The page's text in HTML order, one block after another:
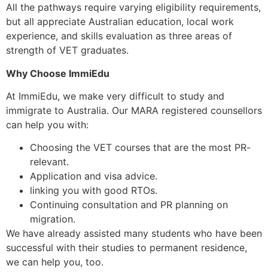
All the pathways require varying eligibility requirements,
but all appreciate Australian education, local work
experience, and skills evaluation as three areas of
strength of VET graduates.
Why Choose ImmiEdu
At ImmiEdu, we make very difficult to study and
immigrate to Australia. Our MARA registered counsellors
can help you with:
Choosing the VET courses that are the most PR-
relevant.
Application and visa advice.
linking you with good RTOs.
Continuing consultation and PR planning on
migration.
We have already assisted many students who have been
successful with their studies to permanent residence,
we can help you, too.